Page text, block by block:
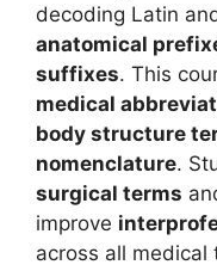
decoding Latin
anatomical
suffixes. This
medical
body structure
nomenclature.
surgical terms
improve
across all medical